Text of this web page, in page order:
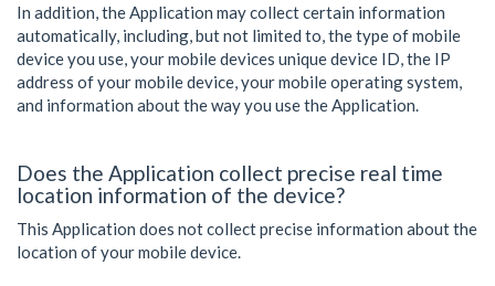
In addition, the Application may collect certain information
automatically, including, but not limited to, the type of mobile
device you use, your mobile devices unique device ID, the IP
address of your mobile device, your mobile operating system,
and information about the way you use the Application.
Does the Application collect precise real time
location information of the device?
This Application does not collect precise information about the
location of your mobile device.